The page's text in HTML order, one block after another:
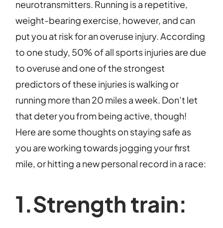
neurotransmitters. Running is a repetitive,
weight-bearing exercise, however, and can
put you at risk for an overuse injury. According
to one study, 50% of all sports injuries are due
to overuse and one of the strongest
predictors of these injuries is walking or
running more than 20 miles a week. Don’t let
that deter you from being active, though!
Here are some thoughts on staying safe as
you are working towards jogging your first
mile, or hitting a new personal record in a race:
1.Strength train: